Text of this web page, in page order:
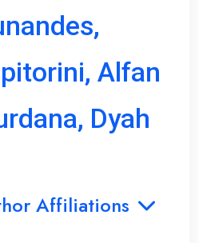
Alfan
Dyah
Affiliations